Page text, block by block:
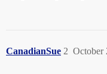
CanadianSue October
2